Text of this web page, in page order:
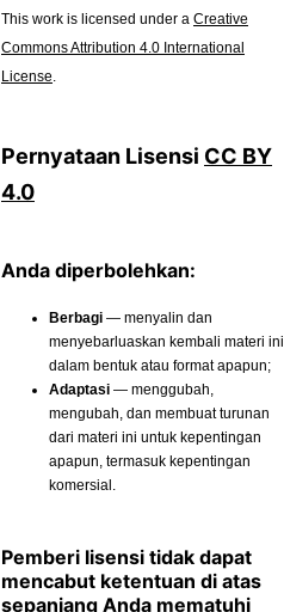
This work is licensed under a Creative
Commons Attribution 4.0 International
License
Pernyataan Lisensi CC BY
4.0
Anda diperbolehkan:
Berbagi — menyalin dan
menyebarluaskan kembali materi ini
dalam bentuk atau format apapun;
Adaptasi — menggubah,
mengubah, dan membuat turunan
dari materi ini untuk kepentingan
apapun, termasuk kepentingan
komersial.
Pemberi lisensi tidak dapat
mencabut ketentuan di atas
sepanjang Anda mematuhi